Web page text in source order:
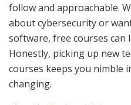
follow and approachable.
about cybersecurity or
software, free courses can
Honestly, picking up new
courses keeps you nimble
changing.